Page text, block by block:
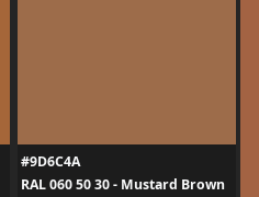
#9D6C4A
RAL 060 50 30 - Mustard Brown